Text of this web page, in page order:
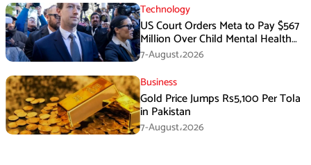
Technology
US Court Orders Meta to Pay $567
Million Over Child Mental Health
Harm
7-August،2026
Business
Gold Price Jumps Rs5,100 Per Tola
in Pakistan
7-August،2026